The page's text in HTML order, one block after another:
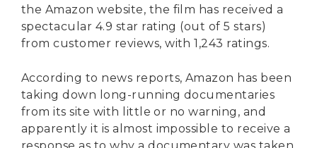
the Amazon website, the film has received a
spectacular 4.9 star rating (out of 5 stars)
from customer reviews, with 1,243 ratings.
According to news reports, Amazon has been
taking down long-running documentaries
from its site with little or no warning, and
apparently it is almost impossible to receive a